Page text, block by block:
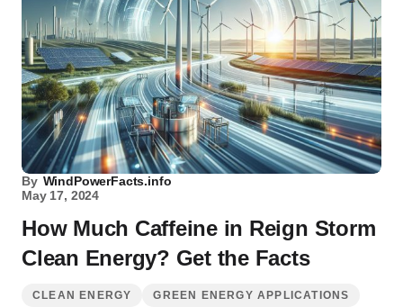
By WindPowerFacts.info
May 17, 2024
How Much Caffeine in Reign Storm
Clean Energy? Get the Facts
CLEAN ENERGY GREEN ENERGY APPLICATIONS